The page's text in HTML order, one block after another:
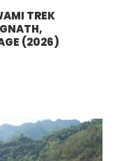
TREK
(2026)